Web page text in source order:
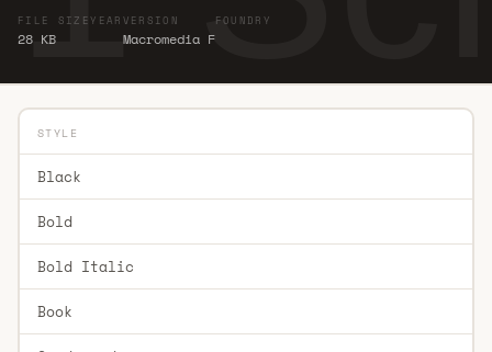
FILE SIZE
28 KB
YEAR VERSION
Macromedia F
FOUNDRY
STYLE
Black
Bold
Bold Italic
Book